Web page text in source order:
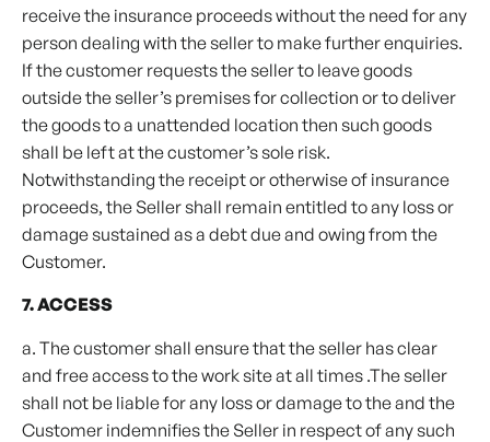
receive the insurance proceeds without the need for any
person dealing with the seller to make further enquiries.
If the customer requests the seller to leave goods
outside the seller’s premises for collection or to deliver
the goods to a unattended location then such goods
shall be left at the customer’s sole risk.
Notwithstanding the receipt or otherwise of insurance
proceeds, the Seller shall remain entitled to any loss or
damage sustained as a debt due and owing from the
Customer.
7. ACCESS
a. The customer shall ensure that the seller has clear
and free access to the work site at all times .The seller
shall not be liable for any loss or damage to the and the
Customer indemnifies the Seller in respect of any such